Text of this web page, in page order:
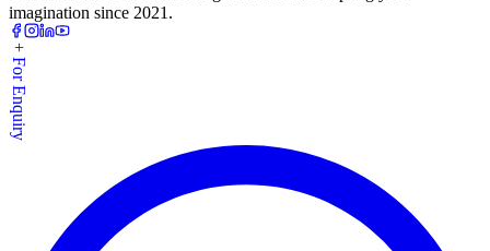
imagination since 2021.
+ For Enquiry